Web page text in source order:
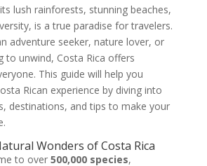
lush rainforests, stunning beaches,
is a true paradise for travelers.
adventure seeker, nature lover, or
to unwind, Costa Rica offers
This guide will help you
Rican experience by diving into
destinations, and tips to make your
Wonders of Costa Rica
to over 500,000 species,